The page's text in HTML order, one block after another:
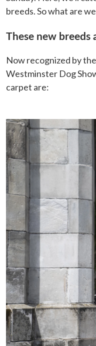
breeds. So what are
These new breeds
Now recognized by
Westminster Dog
carpet are: